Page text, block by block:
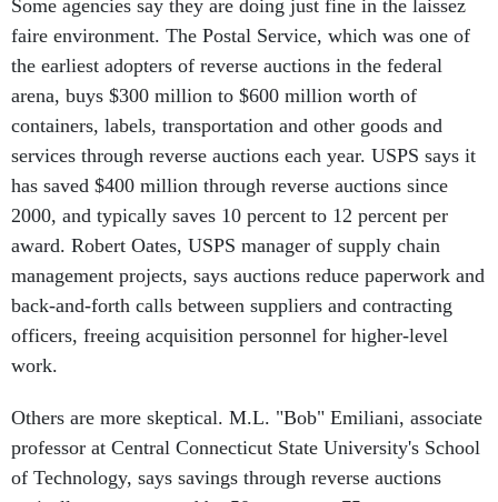
Some agencies say they are doing just fine in the laissez
faire environment. The Postal Service, which was one of
the earliest adopters of reverse auctions in the federal
arena, buys $300 million to $600 million worth of
containers, labels, transportation and other goods and
services through reverse auctions each year. USPS says it
has saved $400 million through reverse auctions since
2000, and typically saves 10 percent to 12 percent per
award. Robert Oates, USPS manager of supply chain
management projects, says auctions reduce paperwork and
back-and-forth calls between suppliers and contracting
officers, freeing acquisition personnel for higher-level
work.
Others are more skeptical. M.L. "Bob" Emiliani, associate
professor at Central Connecticut State University's School
of Technology, says savings through reverse auctions